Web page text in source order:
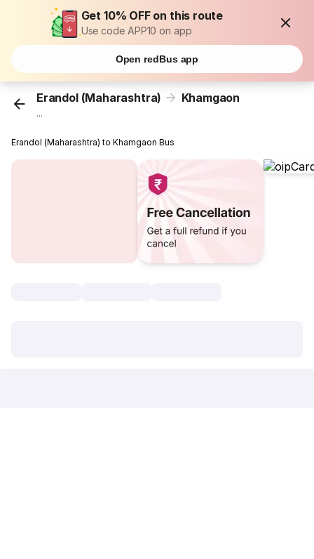
Get 10% OFF on this route
Use code APP10 on app
Open redBus app
Erandol (Maharashtra) Khamgaon
...
Erandol (Maharashtra) to Khamgaon Bus